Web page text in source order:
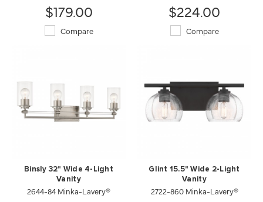
$179.00
Compare
$224.00
Compare
Binsly 32" Wide 4-Light
Vanity
2644-84 Minka-Lavery®
Glint 15.5" Wide 2-Light
Vanity
2722-860 Minka-Lavery®